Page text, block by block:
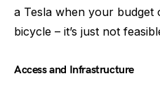
a Tesla when your
bicycle – it’s just not
Access and Infrastructure